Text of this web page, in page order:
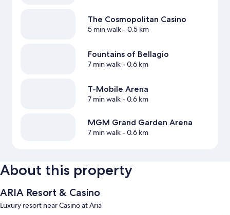
The Cosmopolitan Casino
5 min walk- 0.5 km
Fountains of Bellagio
7 min walk- 0.6 km
T-Mobile Arena
7 min walk- 0.6 km
MGM Grand Garden Arena
7 min walk- 0.6 km
About this property
ARIA Resort & Casino
Luxury resort near Casino at Aria